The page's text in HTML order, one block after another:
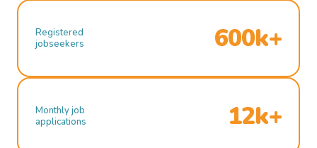
Registered
jobseekers
600k+
Monthly job
applications
12k+